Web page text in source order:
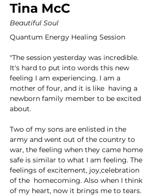
Tina McC
Beautiful Soul
Quantum Energy Healing Session
"The session yesterday was incredible.
It's hard to put into words this new
feeling I am experiencing. I am a
mother of four, and it is like  having a
newborn family member to be excited
about.
Two of my sons are enlisted in the
army and went out of the country to
war, the feeling when they came home
safe is similar to what I am feeling. The
feelings of excitement, joy,celebration
of the  homecoming. Also when I think
of my heart, now it brings me to tears.